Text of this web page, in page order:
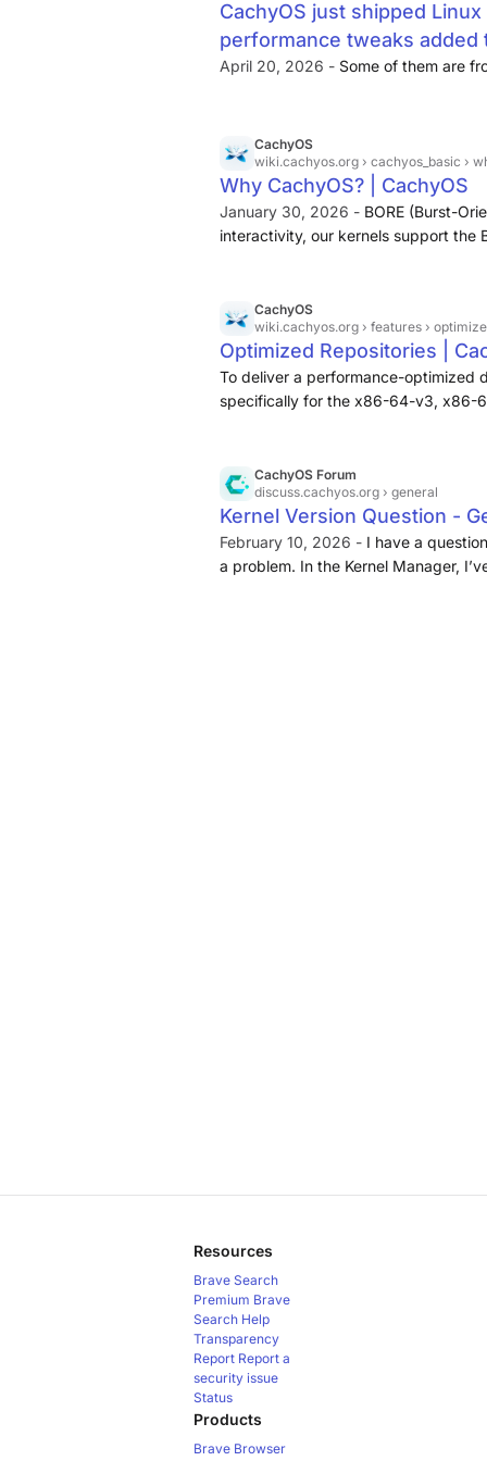
CachyOS just shipped
performance tweaks added
April 20, 2026 - Some of them are
CachyOS
wiki.cachyos.org › cachyos_basic ›
Why CachyOS? | CachyOS
January 30, 2026 - BORE (Burst-
interactivity, our kernels support the
CachyOS
wiki.cachyos.org › features ›
Optimized Repositories |
To deliver a performance-optimized
specifically for the x86-64-v3, x86-
CachyOS Forum
discuss.cachyos.org › general
Kernel Version Question -
February 10, 2026 - I have a
a problem. In the Kernel Manager,
Resources
Brave Search
Premium Brave
Search Help
Transparency
Report Report a
security issue
Status
Products
Brave Browser